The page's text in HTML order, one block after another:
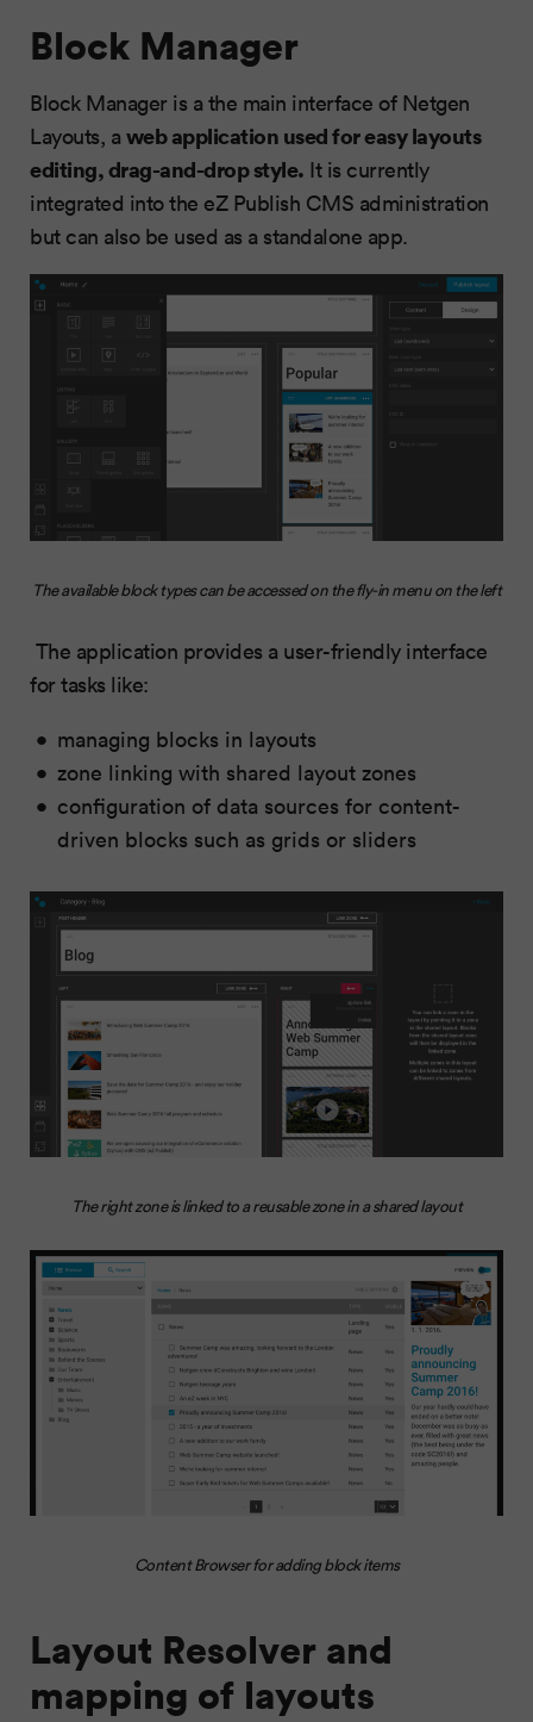
Block Manager
Block Manager is a the main interface of Netgen
Layouts, a web application used for easy layouts
editing, drag-and-drop style. It is currently
integrated into the eZ Publish CMS administration
but can also be used as a standalone app.
The available block types can be accessed on the fly-in menu on the left
The application provides a user-friendly interface
for tasks like:
managing blocks in layouts
zone linking with shared layout zones
configuration of data sources for content-
driven blocks such as grids or sliders
The right zone is linked to a reusable zone in a shared layout
Content Browser for adding block items
Layout Resolver and
mapping of layouts